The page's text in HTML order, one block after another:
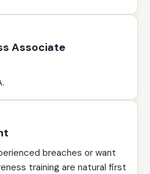
Associate
breaches or want
training are natural first